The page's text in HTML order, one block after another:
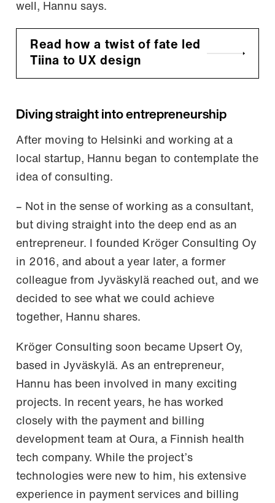
well, Hannu says.
Read how a twist of fate led
Tiina to UX design
Diving straight into entrepreneurship
After moving to Helsinki and working at a
local startup, Hannu began to contemplate the
idea of consulting.
– Not in the sense of working as a consultant,
but diving straight into the deep end as an
entrepreneur. I founded Kröger Consulting Oy
in 2016, and about a year later, a former
colleague from Jyväskylä reached out, and we
decided to see what we could achieve
together, Hannu shares.
Kröger Consulting soon became Upsert Oy,
based in Jyväskylä. As an entrepreneur,
Hannu has been involved in many exciting
projects. In recent years, he has worked
closely with the payment and billing
development team at Oura, a Finnish health
tech company. While the project’s
technologies were new to him, his extensive
experience in payment services and billing